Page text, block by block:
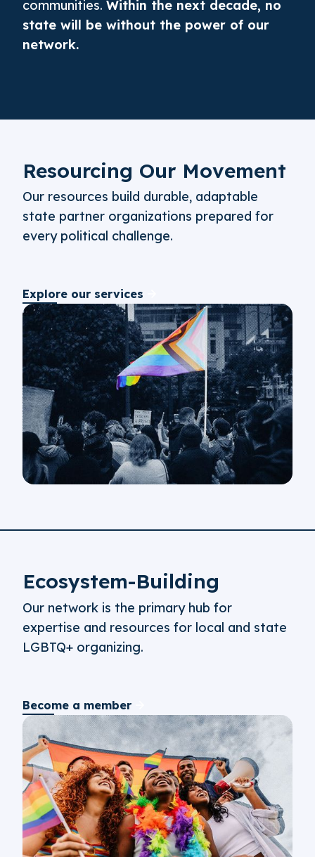
communities. Within the next decade, no
state will be without the power of our
network.
Resourcing Our Movement
Our resources build durable, adaptable
state partner organizations prepared for
every political challenge.
Explore our services
Ecosystem-Building
Our network is the primary hub for
expertise and resources for local and state
LGBTQ+ organizing.
Become a member